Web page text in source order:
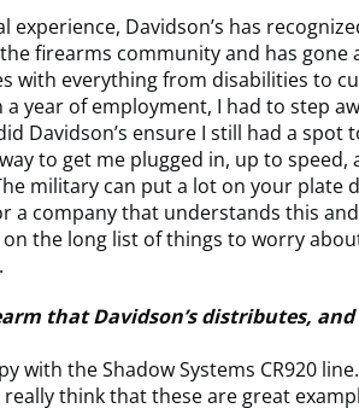
experience, Davidson’s has
firearms community and has gone
with everything from disabilities to
year of employment, I had to step
Davidson’s ensure I still had a spot
to get me plugged in, up to speed,
military can put a lot on your plate
a company that understands this
the long list of things to worry
that Davidson’s distributes, and
with the Shadow Systems CR920
think that these are great